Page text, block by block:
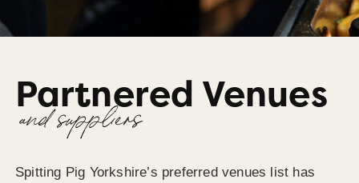
Partnered Venues
and suppliers
Spitting Pig Yorkshire’s preferred venues list has